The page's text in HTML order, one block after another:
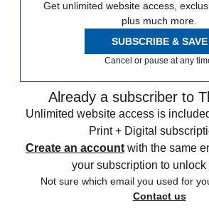
Get unlimited website access,
plus much more.
SUBSCRIBE & SAVE
Cancel or pause at any
Already a subscriber to
Unlimited website access is
Print + Digital
Create an account with the same
your subscription to unlock
Not sure which email you used for
Contact us